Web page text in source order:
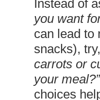
Instead of
you want
can lead to
snacks), try,
carrots or
your meal?”
choices